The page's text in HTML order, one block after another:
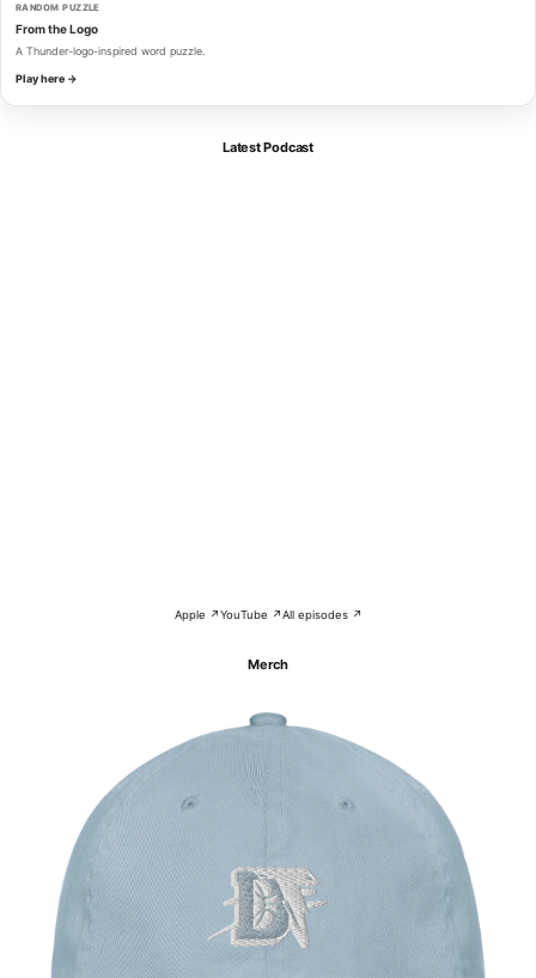
RANDOM PUZZLE
From the Logo
A Thunder-logo-inspired word puzzle.
Play here →
Latest Podcast
Apple ↗YouTube ↗All episodes ↗
Merch